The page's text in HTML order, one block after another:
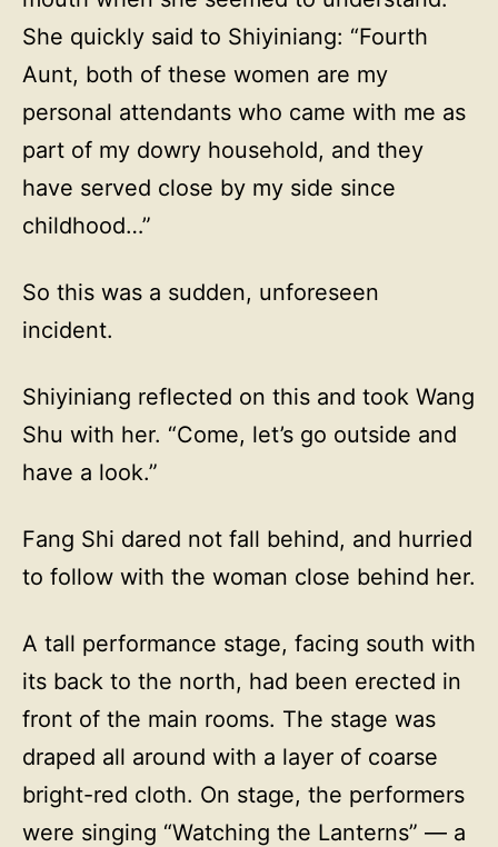
She quickly said to Shiyiniang: “Fourth
Aunt, both of these women are my
personal attendants who came with me as
part of my dowry household, and they
have served close by my side since
childhood…”
So this was a sudden, unforeseen
incident.
Shiyiniang reflected on this and took Wang
Shu with her. “Come, let’s go outside and
have a look.”
Fang Shi dared not fall behind, and hurried
to follow with the woman close behind her.
A tall performance stage, facing south with
its back to the north, had been erected in
front of the main rooms. The stage was
draped all around with a layer of coarse
bright-red cloth. On stage, the performers
were singing “Watching the Lanterns” — a